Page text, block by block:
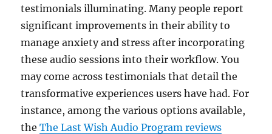
testimonials illuminating. Many people report
significant improvements in their ability to
manage anxiety and stress after incorporating
these audio sessions into their workflow. You
may come across testimonials that detail the
transformative experiences users have had. For
instance, among the various options available,
theThe Last Wish Audio Program reviews